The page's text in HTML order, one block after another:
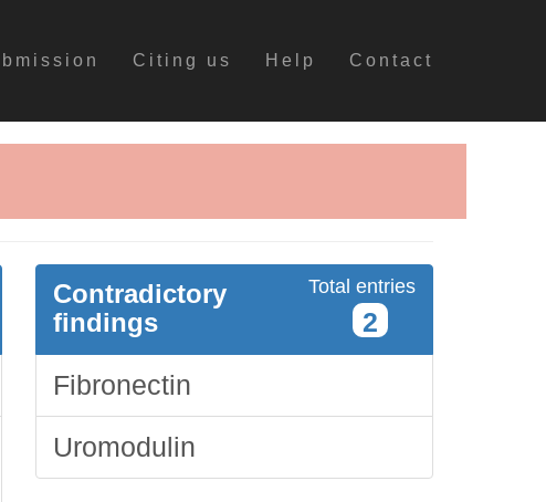
Citing us Help Contact
Contradictory
findings
Total entries
2
Fibronectin
Uromodulin